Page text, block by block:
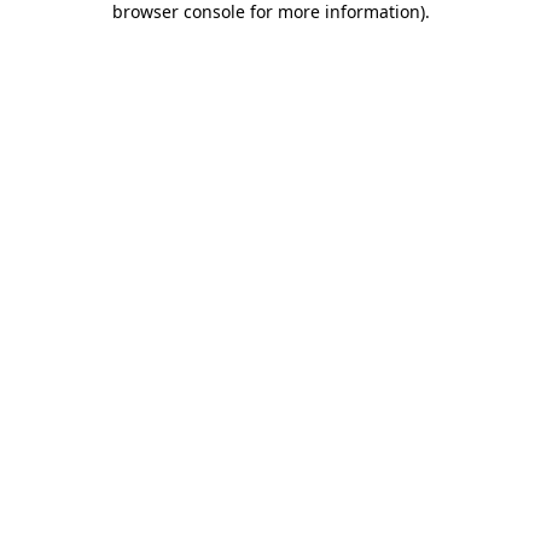
browser console for more information).